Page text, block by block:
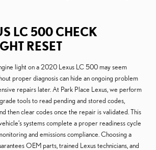
LC 500 CHECK
RESET
light on a 2020 Lexus LC 500 may seem
proper diagnosis can hide an ongoing problem
repairs later. At Park Place Lexus, we perform
tools to read pending and stored codes,
then clear codes once the repair is validated. This
systems complete a proper readiness cycle
and emissions compliance. Choosing a
OEM parts, trained Lexus technicians, and